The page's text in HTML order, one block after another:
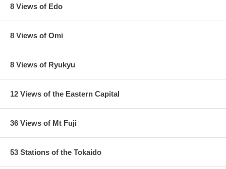
8 Views of Edo
8 Views of Omi
8 Views of Ryukyu
12 Views of the Eastern Capital
36 Views of Mt Fuji
53 Stations of the Tokaido